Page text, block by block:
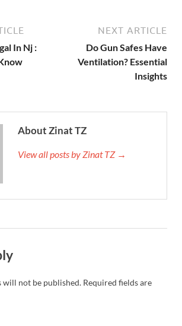
In Nj :
NEXT ARTICLE
Do Gun Safes Have
Ventilation? Essential
Insights
About Zinat TZ
View all posts by Zinat TZ →
will not be published. Required fields are